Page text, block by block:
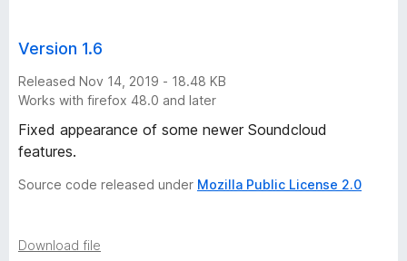
y
-
1
1
v
Version 1.6
Released Nov 14, 2019 - 18.48 KB
Works with firefox 48.0 and later
Fixed appearance of some newer Soundcloud
features.
Source code released under Mozilla Public License 2.0
Download file